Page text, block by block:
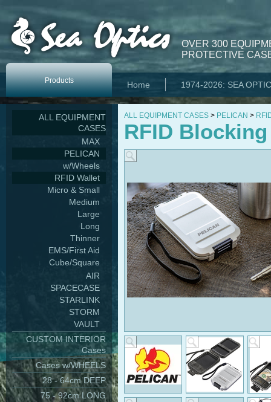
OVER 300
PROTECTIVE
Products Home 1974-2026: SEA
ALL EQUIPMENT
CASES
MAX
PELICAN
w/Wheels
RFID Wallet
Micro & Small
Medium
Large
Long
Thinner
EMS/First Aid
Cube/Square
AIR
SPACECASE
STARLINK
STORM
VAULT
CUSTOM INTERIOR
Cases
Cases w/WHEELS
28 - 64cm DEEP
75 - 92cm LONG
ALL EQUIPMENT CASES > PELICAN >
RFID